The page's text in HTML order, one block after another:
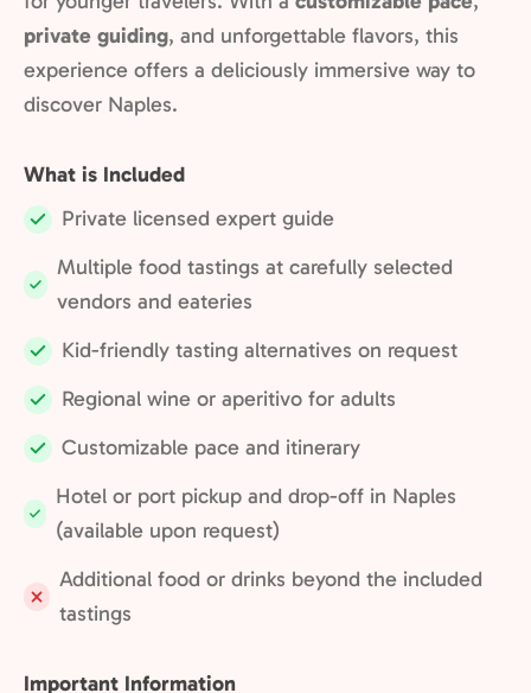
private guiding, and unforgettable flavors, this
experience offers a deliciously immersive way to
discover Naples.
What is Included
Included:
Private licensed expert guide
Included:
Multiple food tastings at carefully selected
vendors and eateries
Included:
Kid-friendly tasting alternatives on request
Included:
Regional wine or aperitivo for adults
Included:
Customizable pace and itinerary
Included:
Hotel or port pickup and drop-off in Naples
(available upon request)
Not
Additional food or drinks beyond the included
tastings
Important Information